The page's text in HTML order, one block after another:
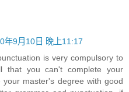
年9月10日 晚上11:17
is very compulsory to
that you can't complete your
master's degree with good